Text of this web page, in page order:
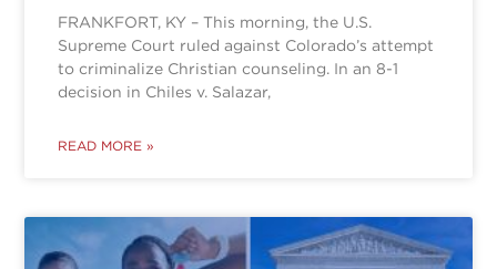
FRANKFORT, KY – This morning, the U.S.
Supreme Court ruled against Colorado’s attempt
to criminalize Christian counseling. In an 8-1
decision in Chiles v. Salazar,
READ MORE »